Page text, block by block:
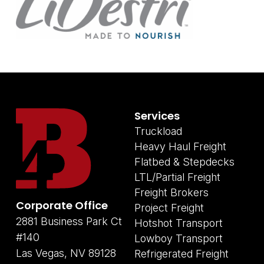
Corporate Office
2881 Business Park Ct
#140
Las Vegas, NV 89128
Services
Truckload
Heavy Haul Freight
Flatbed & Stepdecks
LTL/Partial Freight
Freight Brokers
Project Freight
Hotshot Transport
Lowboy Transport
Refrigerated Freight